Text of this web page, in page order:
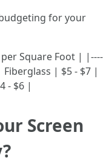
for your
Square Foot | |----
Fiberglass | $5 - $7 |
- $6 |
Screen